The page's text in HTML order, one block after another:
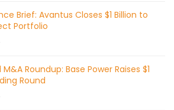
Brief: Avantus Closes $1 Billion to
Portfolio
Roundup: Base Power Raises $1
Round